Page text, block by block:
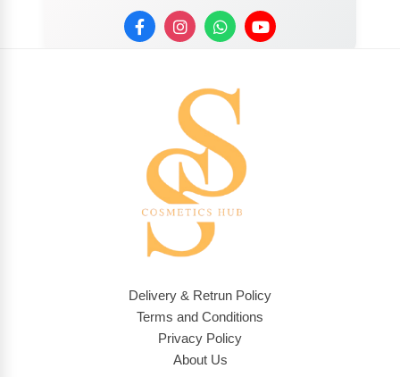
Delivery & Retrun Policy
Terms and Conditions
Privacy Policy
About Us